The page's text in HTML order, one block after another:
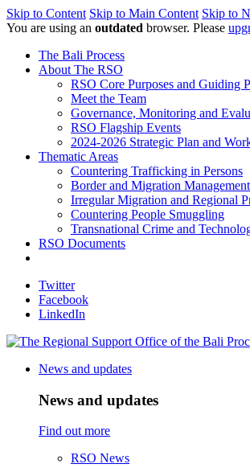
Skip to Content Skip to Main Content Skip to
You are using an outdated browser. Please
The Bali Process
About The RSO
RSO Core Purposes and Guiding
Meet the Team
Governance, Monitoring and
RSO Flagship Events
2024-2026 Strategic Plan and
Thematic Areas
Countering Trafficking in Persons
Border and Migration Management
Irregular Migration and Regional
Countering People Smuggling
Transnational Crime and
RSO Documents
Twitter
Facebook
LinkedIn
News and updates
News and updates
Find out more
RSO News